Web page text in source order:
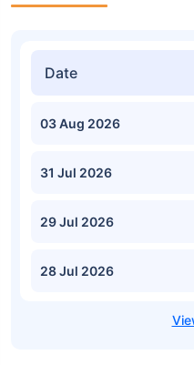
Date
03 Aug 2026
31 Jul 2026
29 Jul 2026
28 Jul 2026